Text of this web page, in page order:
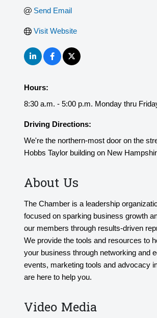
Send Email
Visit Website
Hours:
8:30 a.m. - 5:00 p.m. Monday thru
Driving Directions:
We're the northern-most door on the
Hobbs Taylor building on New
About Us
The Chamber is a leadership
focused on sparking business growth
our members through results-driven
We provide the tools and resources to
your business through networking and
events, marketing tools and advocacy
are here to help you.
Video Media